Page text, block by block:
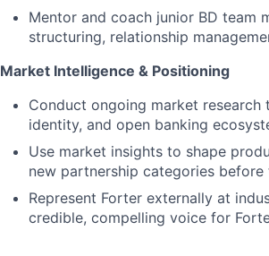
Mentor and coach junior BD team
structuring, relationship
Market Intelligence & Positioning
Conduct ongoing market
identity, and open banking
Use market insights to shape
new partnership categories
Represent Forter externally at
credible, compelling voice for